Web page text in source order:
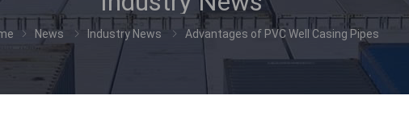
News Industry News Advantages of PVC Well Casing Pipes